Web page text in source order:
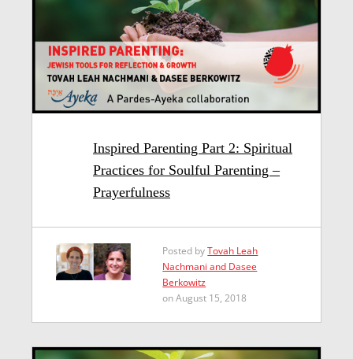
Inspired Parenting Part 2: Spiritual
Practices for Soulful Parenting –
Prayerfulness
Posted byTovah Leah
Nachmani and Dasee
Berkowitz
on August 15, 2018